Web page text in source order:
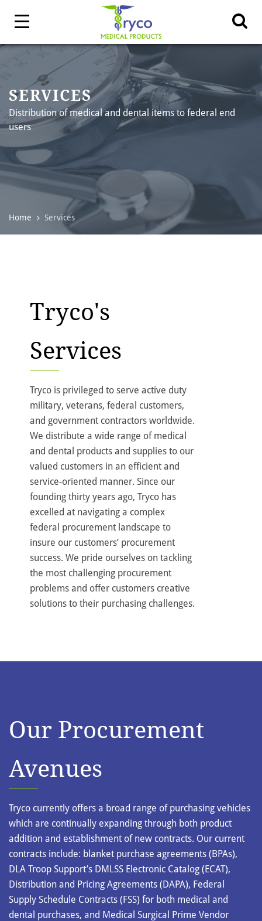
SERVICES
Distribution of medical and dental items to federal end
users
Home Services
Tryco's
Services
Tryco is privileged to serve active duty
military, veterans, federal customers,
and government contractors worldwide.
We distribute a wide range of medical
and dental products and supplies to our
valued customers in an efficient and
service-oriented manner. Since our
founding thirty years ago, Tryco has
excelled at navigating a complex
federal procurement landscape to
insure our customers’ procurement
success. We pride ourselves on tackling
the most challenging procurement
problems and offer customers creative
solutions to their purchasing challenges.
Our Procurement
Avenues
Tryco currently offers a broad range of purchasing vehicles
which are continually expanding through both product
addition and establishment of new contracts. Our current
contracts include: blanket purchase agreements (BPAs),
DLA Troop Support’s DMLSS Electronic Catalog (ECAT),
Distribution and Pricing Agreements (DAPA), Federal
Supply Schedule Contracts (FSS) for both medical and
dental purchases, and Medical Surgical Prime Vendor